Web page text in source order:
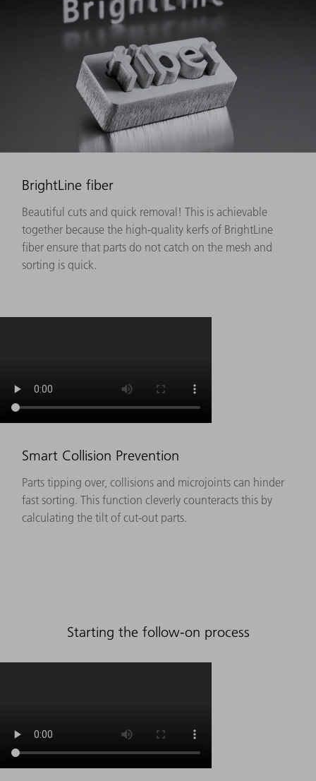
BrightLine fiber
Beautiful cuts and quick removal! This is achievable
together because the high-quality kerfs of BrightLine
fiber ensure that parts do not catch on the mesh and
sorting is quick.
Smart Collision Prevention
Parts tipping over, collisions and microjoints can hinder
fast sorting. This function cleverly counteracts this by
calculating the tilt of cut-out parts.
Starting the follow-on process